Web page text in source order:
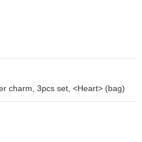
charm, 3pcs set, <Heart> (bag)